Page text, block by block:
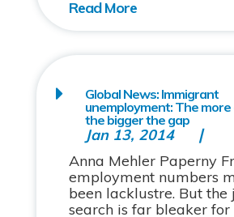
Global News: Immigrant
unemployment: The more
the bigger the gap
Jan 13, 2014
Anna Mehler Paperny
employment numbers
been lacklustre. But the
search is far bleaker for